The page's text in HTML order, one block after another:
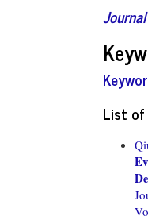
List